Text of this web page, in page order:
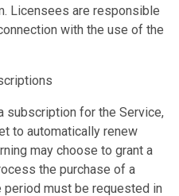
Licensees are responsible
with the use of the
subscription for the Service,
to automatically renew
may choose to grant a
the purchase of a
period must be requested in